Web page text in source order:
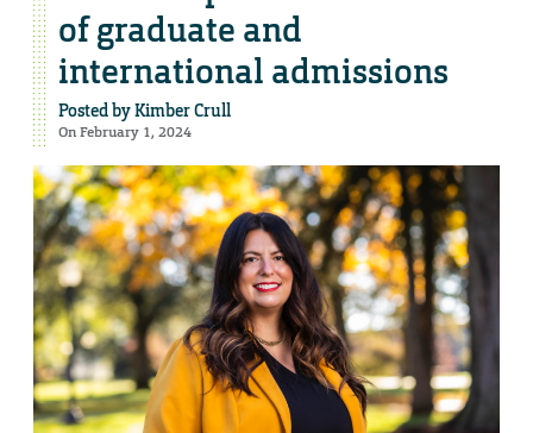
of graduate and
international admissions
Posted byKimber Crull
On February 1, 2024